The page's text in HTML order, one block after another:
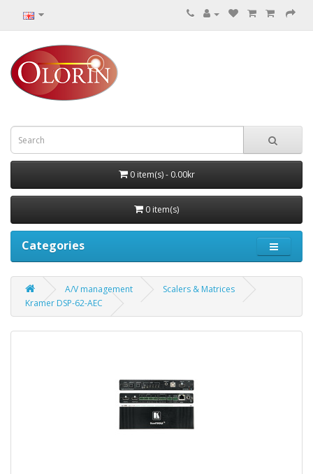
0 item(s) - 0.00kr
0 item(s)
Categories
A/V management
Scalers & Matrices
Kramer DSP-62-AEC